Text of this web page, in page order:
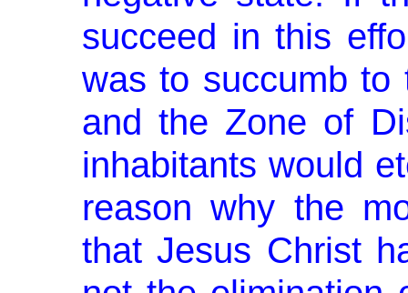
suc­ceed in this
was to succumb to
and the Zone of
inhabitants would
reason why the
that Jesus Christ